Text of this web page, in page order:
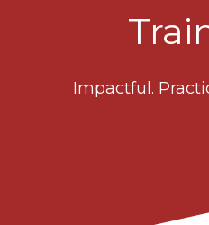
Impactful.